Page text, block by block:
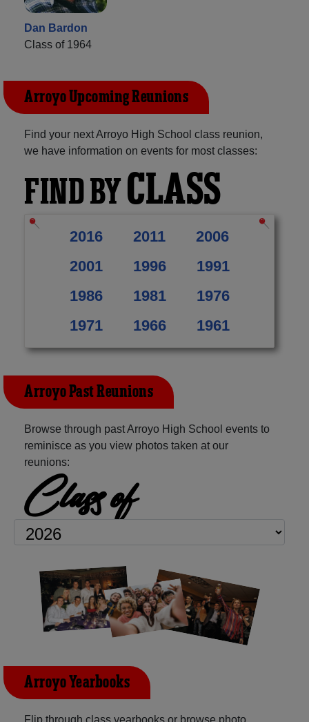
Dan Bardon
Class of 1964
Arroyo Upcoming Reunions
Find your next Arroyo High School class reunion,
we have information on events for most classes:
FIND BYCLASS
2016 2011
2006
2001
1996
1991
1986
1981
1976
1971
1966 1961
Arroyo Past Reunions
Browse through past Arroyo High School events to
reminisce as you view photos taken at our
reunions:
Class of
Arroyo Yearbooks
Flip through class yearbooks or browse photo